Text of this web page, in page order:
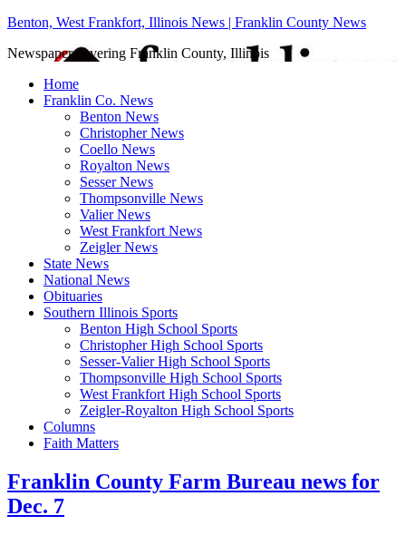
Benton, West Frankfort, Illinois News | Franklin County News
Newspaper covering Franklin County, Illinois
Home
Franklin Co. News
Benton News
Christopher News
Coello News
Royalton News
Sesser News
Thompsonville News
Valier News
West Frankfort News
Zeigler News
State News
National News
Obituaries
Southern Illinois Sports
Benton High School Sports
Christopher High School Sports
Sesser-Valier High School Sports
Thompsonville High School Sports
West Frankfort High School Sports
Zeigler-Royalton High School Sports
Columns
Faith Matters
Franklin County Farm Bureau news for
Dec. 7